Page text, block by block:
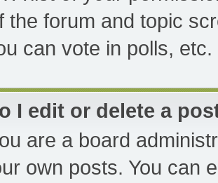
the forum and topic
can vote in polls, etc.
I edit or delete a
are a board
own posts. You can